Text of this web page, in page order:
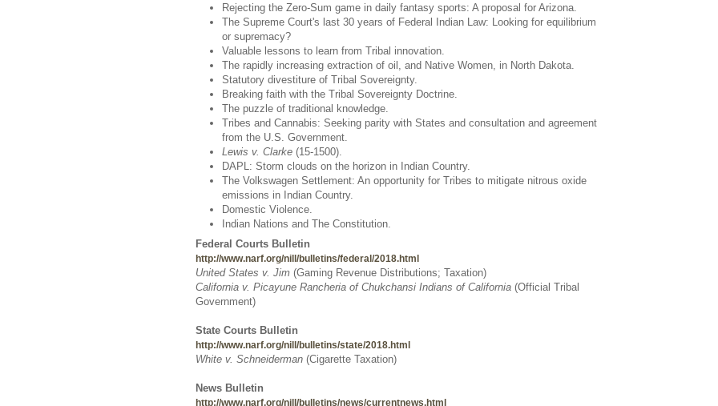
Rejecting the Zero-Sum game in daily fantasy sports: A proposal for Arizona.
The Supreme Court's last 30 years of Federal Indian Law: Looking for equilibrium
or supremacy?
Valuable lessons to learn from Tribal innovation.
The rapidly increasing extraction of oil, and Native Women, in North Dakota.
Statutory divestiture of Tribal Sovereignty.
Breaking faith with the Tribal Sovereignty Doctrine.
The puzzle of traditional knowledge.
Tribes and Cannabis: Seeking parity with States and consultation and agreement
from the U.S. Government.
Lewis v. Clarke (15-1500).
DAPL: Storm clouds on the horizon in Indian Country.
The Volkswagen Settlement: An opportunity for Tribes to mitigate nitrous oxide
emissions in Indian Country.
Domestic Violence.
Indian Nations and The Constitution.
Federal Courts Bulletin
http://www.narf.org/nill/bulletins/federal/2018.html
United States v. Jim (Gaming Revenue Distributions; Taxation)
California v. Picayune Rancheria of Chukchansi Indians of California (Official Tribal
Government)
State Courts Bulletin
http://www.narf.org/nill/bulletins/state/2018.html
White v. Schneiderman (Cigarette Taxation)
News Bulletin
http://www.narf.org/nill/bulletins/news/currentnews.html